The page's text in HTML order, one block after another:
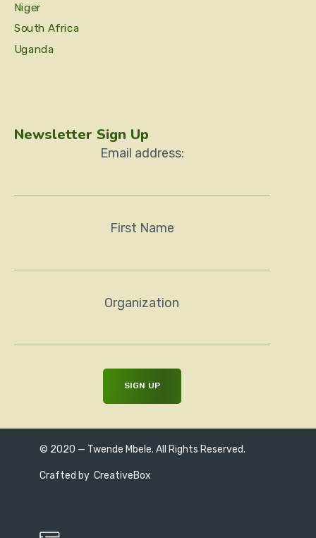
Niger
South Africa
Uganda
Newsletter Sign Up
Email address:
First Name
Organization
© 2020 — Twende Mbele. All Rights Reserved.
Crafted by CreativeBox